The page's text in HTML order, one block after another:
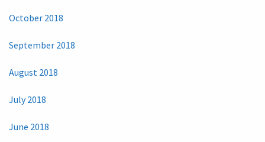
October 2018
September 2018
August 2018
July 2018
June 2018